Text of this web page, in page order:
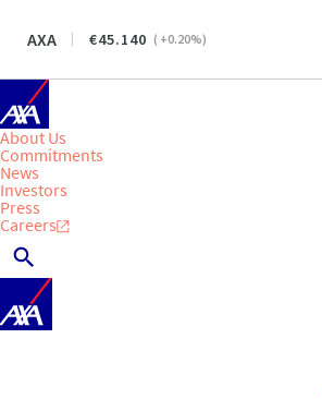
AXA 45.140 ( +0.20%)
About Us
Commitments
News
Investors
Press
Careers